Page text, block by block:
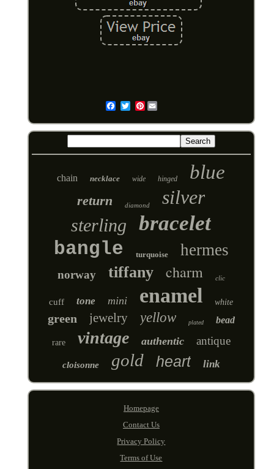
Pinterest
chain necklace wide hinged blue
return diamond silver
sterling bracelet
bangle turquoise hermes
norway tiffany charm clic
cuff tone mini enamel white
green jewelry yellow plated bead
rare vintage authentic antique
cloisonne gold heart link
Homepage
Contact Us
Privacy Policy
Terms of Use